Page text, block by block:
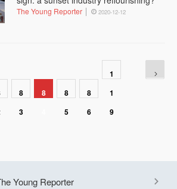
The Young Reporter 2020-12-12
8
3
8
8
5
8
6
1
1
9
Young Reporter